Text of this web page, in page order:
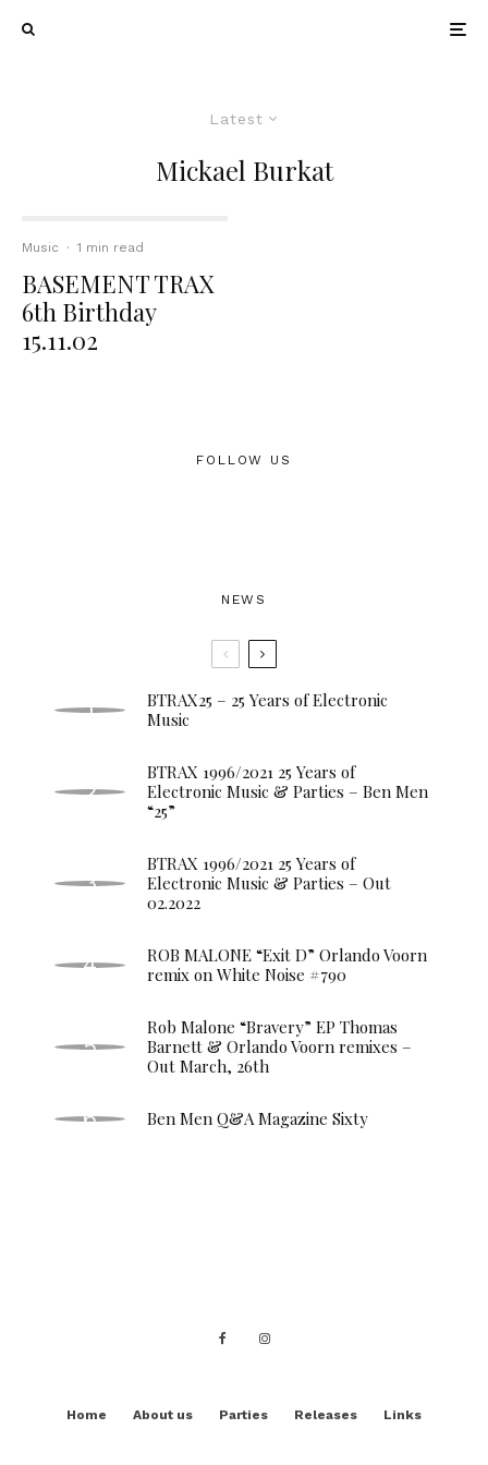
Latest
Mickael Burkat
Music · 1 min read
BASEMENT TRAX
6th Birthday
15.11.02
FOLLOW US
NEWS
BTRAX25 – 25 Years of Electronic
Music
BTRAX 1996/2021 25 Years of
Electronic Music & Parties – Ben Men
“25”
BTRAX 1996/2021 25 Years of
Electronic Music & Parties – Out
02.2022
ROB MALONE “Exit D” Orlando Voorn
remix on White Noise #790
Rob Malone “Bravery” EP Thomas
Barnett & Orlando Voorn remixes –
Out March, 26th
Ben Men Q&A Magazine Sixty
Home About us Parties Releases Links